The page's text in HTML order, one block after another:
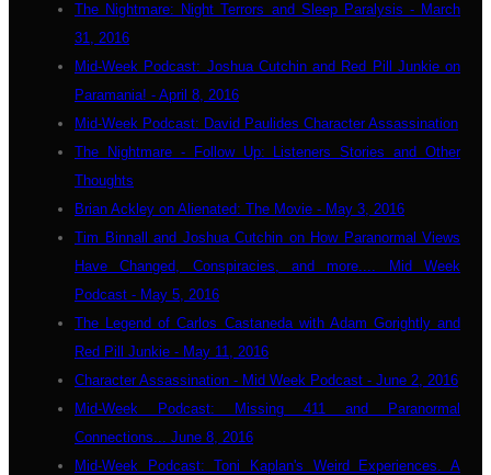
The Nightmare: Night Terrors and Sleep Paralysis - March
31, 2016
Mid-Week Podcast: Joshua Cutchin and Red Pill Junkie on
Paramania! - April 8, 2016
Mid-Week Podcast: David Paulides Character Assassination
The Nightmare - Follow Up: Listeners Stories and Other
Thoughts
Brian Ackley on Alienated: The Movie - May 3, 2016
Tim Binnall and Joshua Cutchin on How Paranormal Views
Have Changed, Conspiracies, and more.... Mid Week
Podcast - May 5, 2016
The Legend of Carlos Castaneda with Adam Gorightly and
Red Pill Junkie - May 11, 2016
Character Assassination - Mid Week Podcast - June 2, 2016
Mid-Week Podcast: Missing 411 and Paranormal
Connections... June 8, 2016
Mid-Week Podcast: Toni Kaplan's Weird Experiences. A